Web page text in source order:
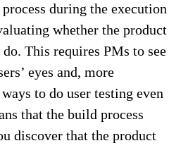
during the execution
whether the product
This requires PMs to see
eyes and, more
to do user testing even
that the build process
discover that the product